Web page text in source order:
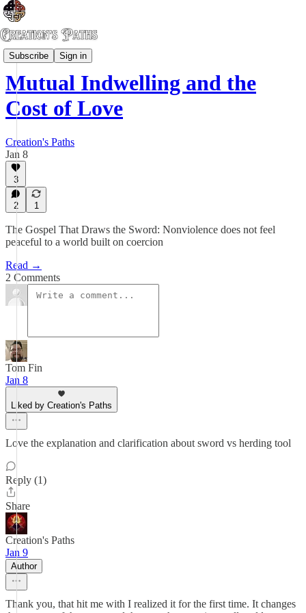
Subscribe Sign in
Kin-dom Rising
Mutual Indwelling and the
Cost of Love
Creation's Paths
Jan 8
3
2 1
The Gospel That Draws the Sword: Nonviolence does not feel
peaceful to a world built on coercion
Read →
2 Comments
Tom Fin
Jan 8
Liked by Creation's Paths
Love the explanation and clarification about sword vs herding tool
Reply (1)
Share
Creation's Paths
Jan 9
Author
Thank you, that hit me with I realized it for the first time. It changes